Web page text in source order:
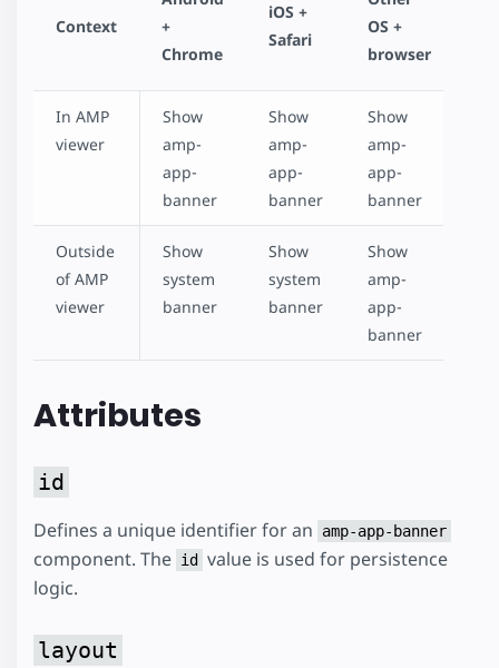
Context
+
Chrome
iOS +
Safari
OS +
browser
In AMP
viewer
Show
amp-
app-
banner
Show
amp-
app-
banner
Show
amp-
app-
banner
Outside
of AMP
viewer
Show
system
banner
Show
system
banner
Show
amp-
app-
banner
Attributes
id
Defines a unique identifier for an amp-app-banner
component. The id
value is used for persistence
logic.
layout